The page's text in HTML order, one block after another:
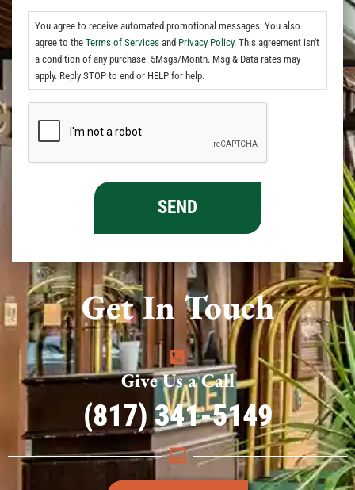
Get In Touch
Give Us a Call
(817) 341-5149
You agree to receive automated promotional messages. You also
agree to the Terms of Services and Privacy Policy. This agreement isn't
a condition of any purchase. 5Msgs/Month. Msg & Data rates may
apply. Reply STOP to end or HELP for help.